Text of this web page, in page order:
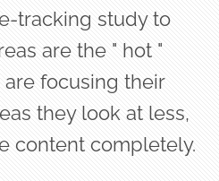
tracking study to
are the " hot "
focusing their
they look at less,
content completely.